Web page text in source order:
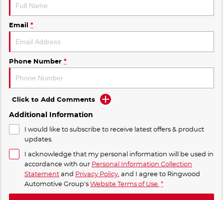
Email *
Phone Number *
Click to Add Comments
Additional Information
I would like to subscribe to receive latest offers & product
updates.
I acknowledge that my personal information will be used in
accordance with our Personal Information Collection
Statementand Privacy Policy , and I agree to Ringwood
Automotive Group'sWebsite Terms of Use. *